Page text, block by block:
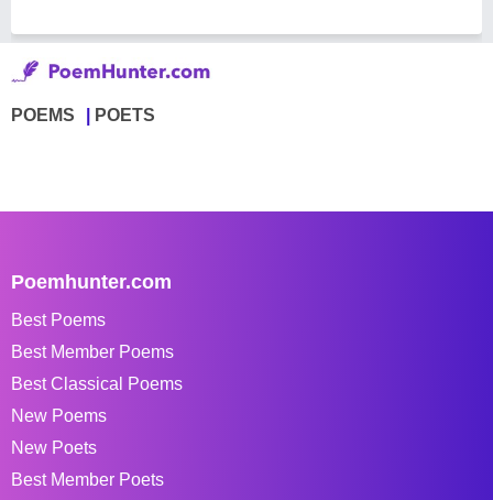
POEMS POETS
Poemhunter.com
Best Poems
Best Member Poems
Best Classical Poems
New Poems
New Poets
Best Member Poets